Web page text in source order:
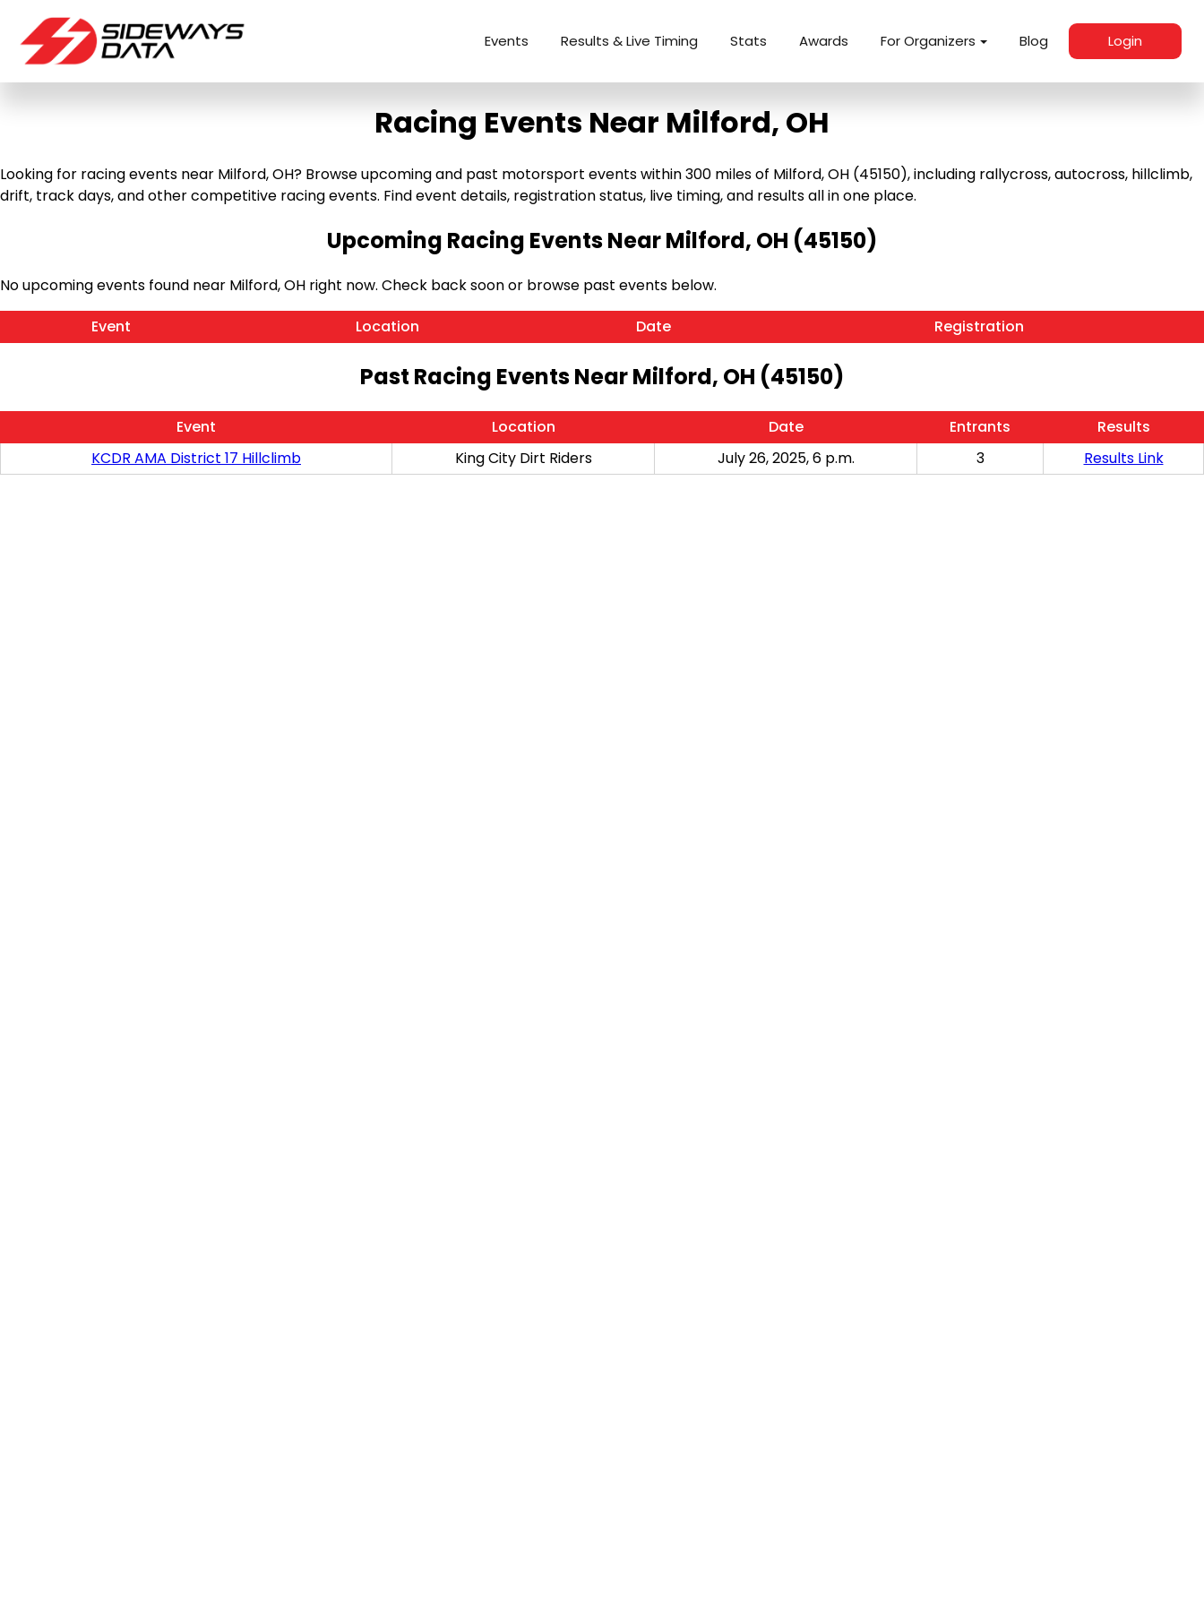
Events Results & Live Timing Stats Awards For Organizers Blog Login
Racing Events Near Milford, OH
Looking for racing events near Milford, OH? Browse upcoming and past motorsport events within 300 miles of Milford, OH (45150), including rallycross, autocross, hillclimb,
drift, track days, and other competitive racing events. Find event details, registration status, live timing, and results all in one place.
Upcoming Racing Events Near Milford, OH (45150)
No upcoming events found near Milford, OH right now. Check back soon or browse past events below.
Event
Location Date Registration
Past Racing Events Near Milford, OH (45150)
Event Location Date Entrants
Results
KCDR AMA District 17 Hillclimb
King City Dirt Riders July 26, 2025, 6 p.m. 3 Results Link